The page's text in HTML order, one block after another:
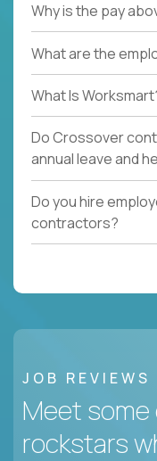
Why is the pay
What are the
What Is
Do Crossover
annual leave and
Do you hire
contractors?
JOB REVIEWS
Meet
rockstars